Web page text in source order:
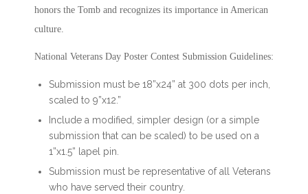
honors the Tomb and recognizes its importance in American
culture.
National Veterans Day Poster Contest Submission Guidelines:
Submission must be 18”x24” at 300 dots per inch,
scaled to 9”x12.”
Include a modified, simpler design (or a simple
submission that can be scaled) to be used on a
1”x1.5” lapel pin.
Submission must be representative of all Veterans
who have served their country.